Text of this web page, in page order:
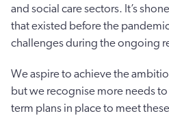
and social care sectors. It’s
that existed before the
challenges during the ongoing
We aspire to achieve the
but we recognise more needs
term plans in place to meet